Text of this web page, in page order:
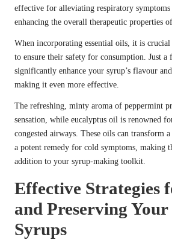
effective for alleviating respiratory symptoms
enhancing the overall therapeutic properties
When incorporating essential oils, it is
to ensure their safety for consumption. Just a
significantly enhance your syrup’s flavour
making it even more effective.
The refreshing, minty aroma of peppermint
sensation, while eucalyptus oil is renowned
congested airways. These oils can transform
a potent remedy for cold symptoms, making
addition to your syrup-making toolkit.
Effective Strategies
and Preserving
Syrups